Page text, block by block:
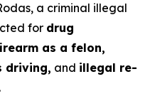
a criminal illegal
for drug
as a felon,
driving, and illegal re-